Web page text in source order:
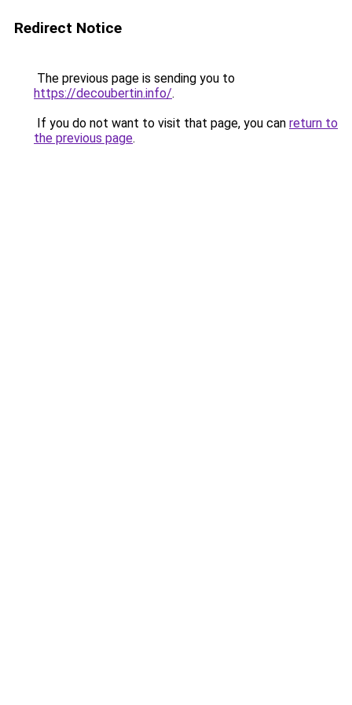
Redirect Notice
The previous page is sending you to
https://decoubertin.info/.
If you do not want to visit that page, you can return to
the previous page.